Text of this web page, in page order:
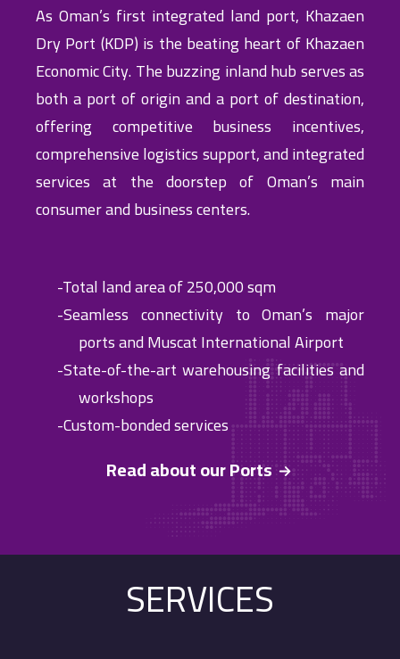
As Oman’s first integrated land port, Khazaen
Dry Port (KDP) is the beating heart of Khazaen
Economic City. The buzzing inland hub serves as
both a port of origin and a port of destination,
offering competitive business incentives,
comprehensive logistics support, and integrated
services at the doorstep of Oman’s main
consumer and business centers.
-Total land area of 250,000 sqm
-Seamless connectivity to Oman’s major
ports and Muscat International Airport
-State-of-the-art warehousing facilities and
workshops
-Custom-bonded services
Read about our Ports
SERVICES